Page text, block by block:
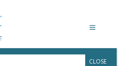
CLOSE